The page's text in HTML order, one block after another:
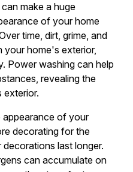
make a huge
of your home
time, dirt, grime, and
your home's exterior,
Power washing can help
revealing the
exterior.
appearance of your
decorating for the
last longer.
can accumulate on